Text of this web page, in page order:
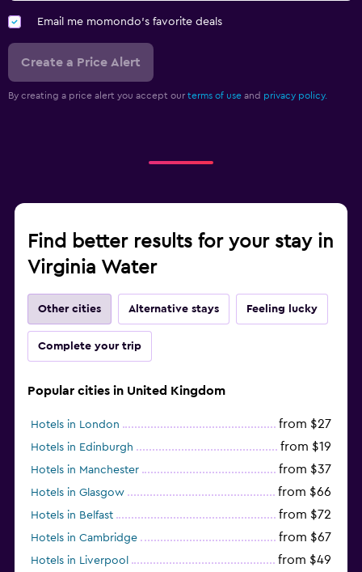
Email me momondo's favorite deals
Create a Price Alert
By creating a price alert you accept our terms of use and privacy policy.
Find better results for your stay in
Virginia Water
Other cities Alternative stays Feeling lucky
Complete your trip
Popular cities in United Kingdom
Hotels in London from $27
Hotels in Edinburgh from $19
Hotels in Manchester from $37
Hotels in Glasgow from $66
Hotels in Belfast from $72
Hotels in Cambridge from $67
Hotels in Liverpool from $49